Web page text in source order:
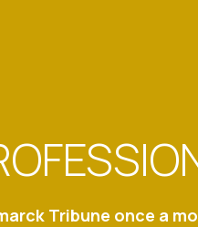
Tribune once a